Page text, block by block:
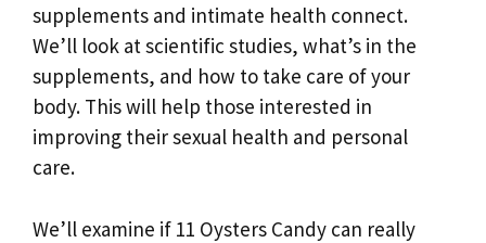
supplements and intimate health connect.
We’ll look at scientific studies, what’s in the
supplements, and how to take care of your
body. This will help those interested in
improving their sexual health and personal
care.
We’ll examine if 11 Oysters Candy can really